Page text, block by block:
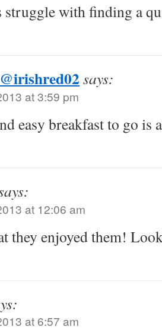
struggle with finding a
says:
at 3:59 pm
easy breakfast to go is
at 12:06 am
they enjoyed them!
at 6:57 am